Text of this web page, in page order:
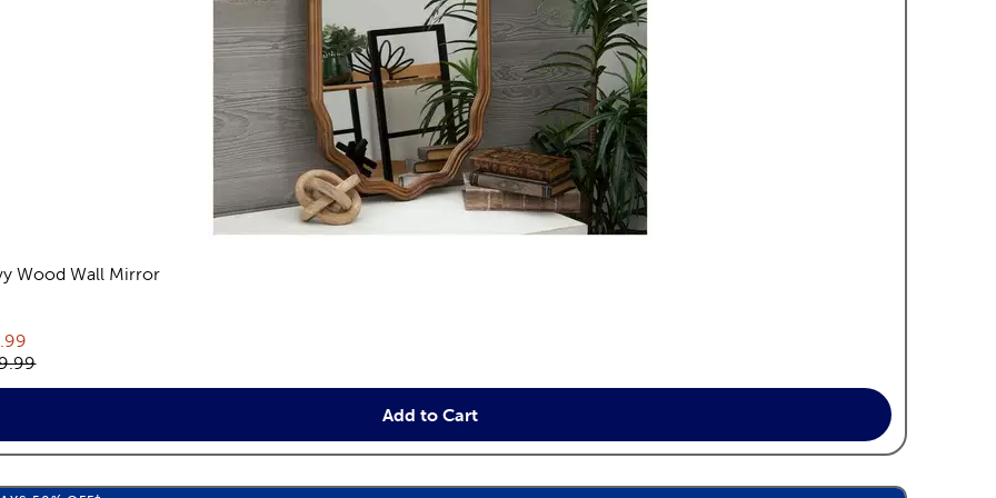
Wood Wall Mirror
price:
price:
Add to Cart